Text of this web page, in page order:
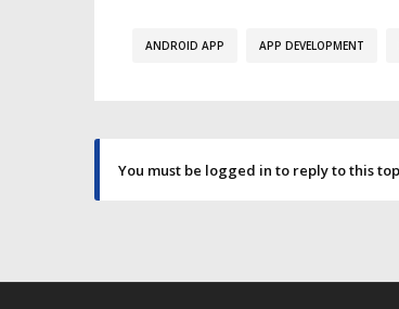
ANDROID APP APP DEVELOPMENT
You must be logged in to reply to this